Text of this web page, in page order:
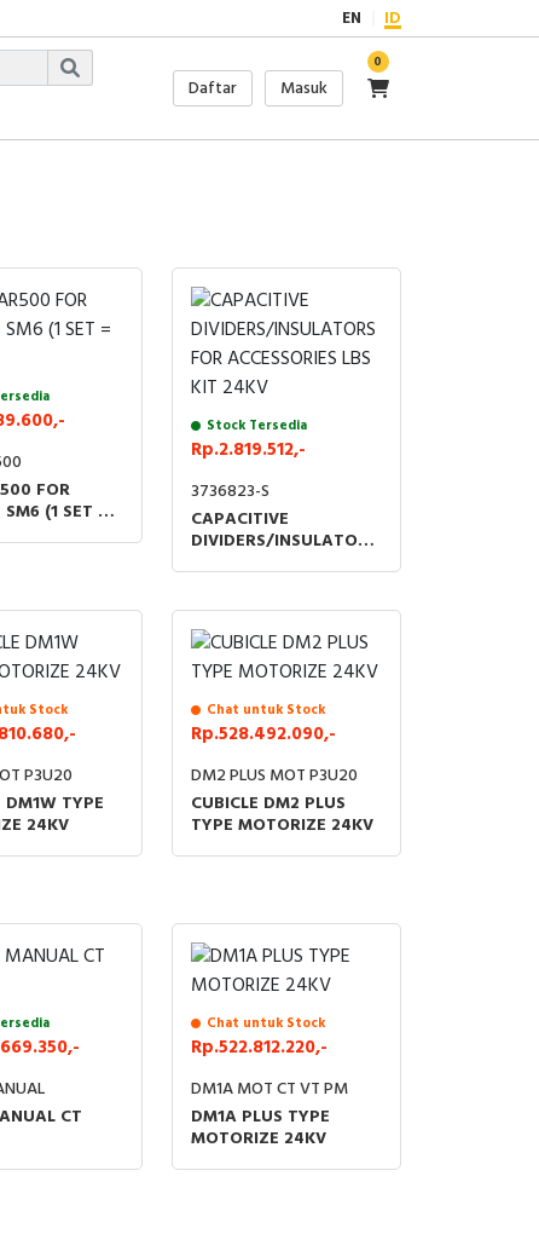
EN ID
Daftar Masuk
0
FOR
(1 SET = 3
Stock Tersedia
Rp.2.819.512,-
3736823-S
CAPACITIVE
DIVIDERS/INSULATORS
Stock
P3U20
DM1W TYPE
24KV
Chat untuk Stock
Rp.528.492.090,-
DM2 PLUS MOT P3U20
CUBICLE DM2 PLUS
TYPE MOTORIZE 24KV
CT
Chat untuk Stock
Rp.522.812.220,-
DM1A MOT CT VT PM
DM1A PLUS TYPE
MOTORIZE 24KV